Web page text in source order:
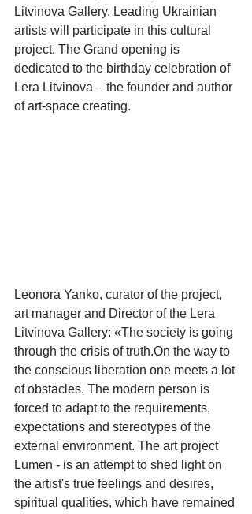
Litvinova Gallery. Leading Ukrainian
artists will participate in this cultural
project. The Grand opening is
dedicated to the birthday celebration of
Lera Litvinova – the founder and author
of art-space creating.
Leonora Yanko, curator of the project,
art manager and Director of the Lera
Litvinova Gallery: «The society is going
through the crisis of truth.On the way to
the conscious liberation one meets a lot
of obstacles. The modern person is
forced to adapt to the requirements,
expectations and stereotypes of the
external environment. The art project
Lumen - is an attempt to shed light on
the artist's true feelings and desires,
spiritual qualities, which have remained